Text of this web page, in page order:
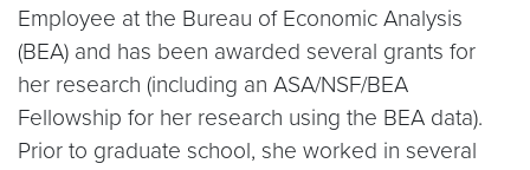
Employee at the Bureau of Economic Analysis
(BEA) and has been awarded several grants for
her research (including an ASA/NSF/BEA
Fellowship for her research using the BEA data).
Prior to graduate school, she worked in several